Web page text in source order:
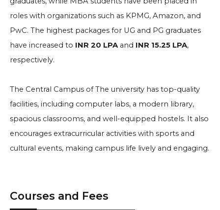
roles with organizations such as KPMG, Amazon, and
PwC. The highest packages for UG and PG graduates
have increased to INR 20 LPAand INR 15.25 LPA,
respectively.
The Central Campus of The university has top-quality
facilities, including computer labs, a modern library,
spacious classrooms, and well-equipped hostels. It also
encourages extracurricular activities with sports and
cultural events, making campus life lively and engaging.
Courses and Fees